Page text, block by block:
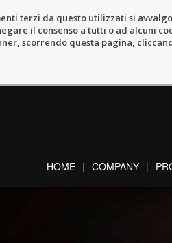
terzi da questo utilizzati si
il consenso a tutti o ad alcuni
scorrendo questa pagina,
HOME COMPANY